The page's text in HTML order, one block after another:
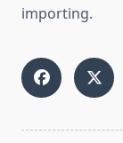
importing.